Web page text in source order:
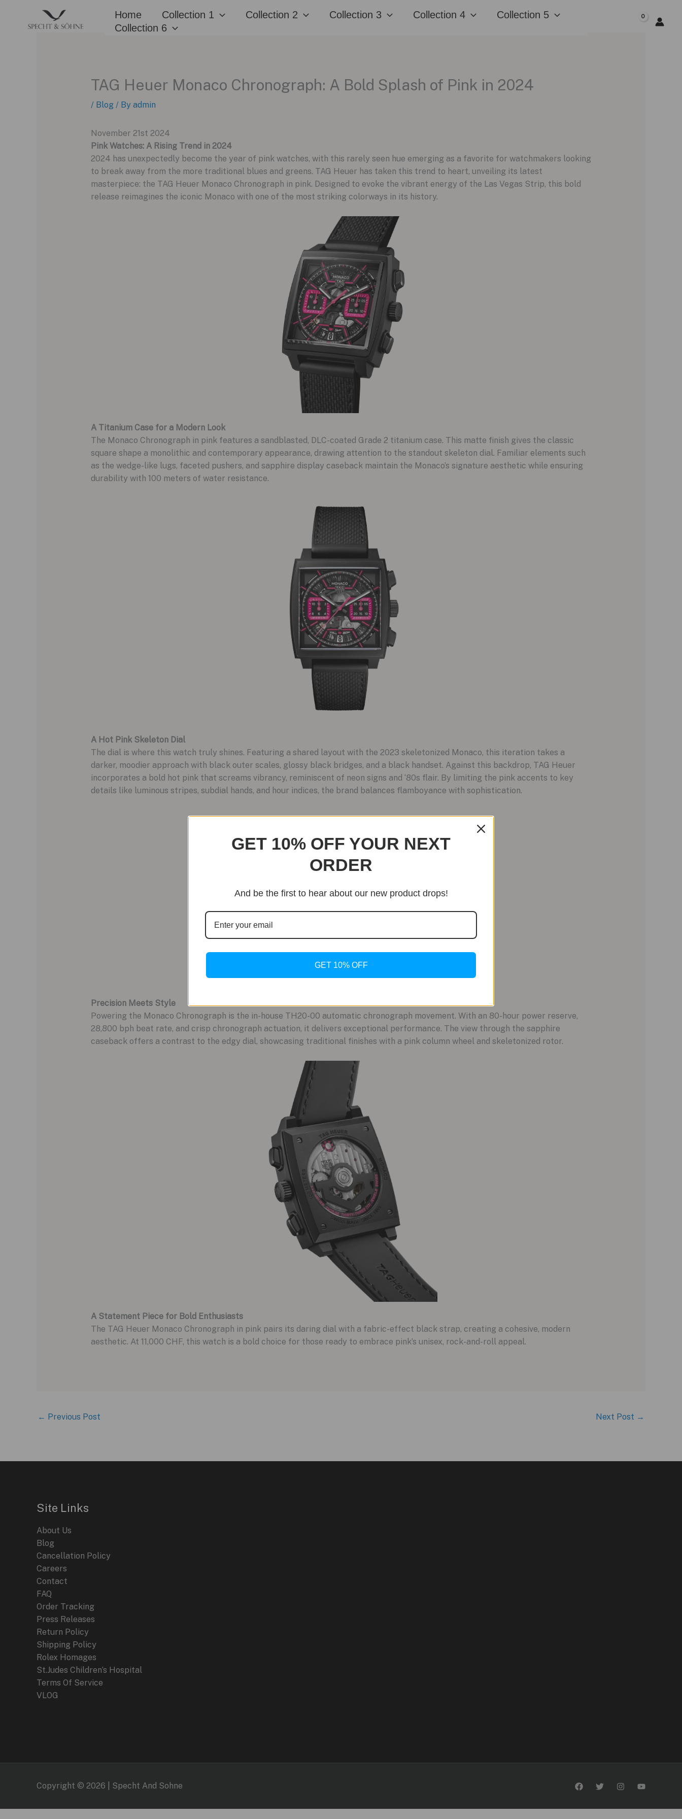
content
Home Collection 1 Collection 2 Collection 3 Collection 4
Collection 5
Collection 6
TAG Heuer Monaco Chronograph: A Bold Splash of Pink in 2024
/ Blog / By admin
November 21st 2024
Pink Watches: A Rising Trend in 2024
2024 has unexpectedly become the year of pink watches, with this rarely seen hue emerging as a favorite for watchmakers looking
to break away from the more traditional blues and greens. TAG Heuer has taken this trend to heart, unveiling its latest
masterpiece: the TAG Heuer Monaco Chronograph in pink. Designed to evoke the vibrant energy of the Las Vegas Strip, this bold
release reimagines the iconic Monaco with one of the most striking colorways in its history.
A Titanium Case for a Modern Look
The Monaco Chronograph in pink features a sandblasted, DLC-coated Grade 2 titanium case. This matte finish gives the classic
square shape a monolithic and contemporary appearance, drawing attention to the standout skeleton dial. Familiar elements such
as the wedge-like lugs, faceted pushers, and sapphire display caseback maintain the Monaco’s signature aesthetic while ensuring
durability with 100 meters of water resistance.
A Hot Pink Skeleton Dial
The dial is where this watch truly shines. Featuring a shared layout with the 2023 skeletonized Monaco, this iteration takes a
darker, moodier approach with black outer scales, glossy black bridges, and a black handset. Against this backdrop, TAG Heuer
incorporates a bold hot pink that screams vibrancy, reminiscent of neon signs and ‘80s flair. By limiting the pink accents to key
details like luminous stripes, subdial hands, and hour indices, the brand balances flamboyance with sophistication.
Precision Meets Style
Powering the Monaco Chronograph is the in-house TH20-00 automatic chronograph movement. With an 80-hour power reserve,
28,800 bph beat rate, and crisp chronograph actuation, it delivers exceptional performance. The view through the sapphire
caseback offers a contrast to the edgy dial, showcasing traditional finishes with a pink column wheel and skeletonized rotor.
A Statement Piece for Bold Enthusiasts
The TAG Heuer Monaco Chronograph in pink pairs its daring dial with a fabric-effect black strap, creating a cohesive, modern
aesthetic. At 11,000 CHF, this watch is a bold choice for those ready to embrace pink’s unisex, rock-and-roll appeal.
← Previous Post Next Post →
Site Links
About Us
Blog
Cancellation Policy
Careers
Contact
FAQ
Order Tracking
Press Releases
Return Policy
Shipping Policy
Rolex Homages
St.Judes Children’s Hospital
Terms Of Service
VLOG
Copyright © 2026 | Specht And Sohne
GET 10% OFF YOUR NEXT
ORDER
And be the first to hear about our new product drops!
GET 10% OFF